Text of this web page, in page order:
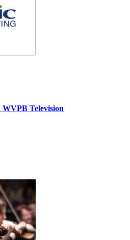
WVPB Television